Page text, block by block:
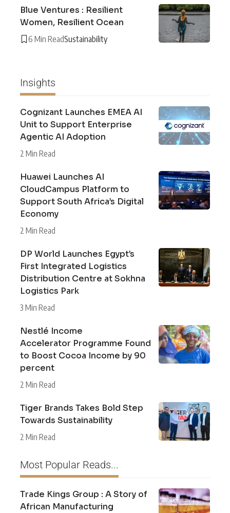
Blue Ventures : Resilient
Women, Resilient Ocean
6 Min ReadSustainability
Insights
Cognizant Launches EMEA AI
Unit to Support Enterprise
Agentic AI Adoption
2 Min Read
Huawei Launches AI
CloudCampus Platform to
Support South Africa’s Digital
Economy
2 Min Read
DP World Launches Egypt’s
First Integrated Logistics
Distribution Centre at Sokhna
Logistics Park
3 Min Read
Nestlé Income
Accelerator Programme Found
to Boost Cocoa Income by 90
percent
2 Min Read
Tiger Brands Takes Bold Step
Towards Sustainability
2 Min Read
Most Popular Reads...
Trade Kings Group : A Story of
African Manufacturing